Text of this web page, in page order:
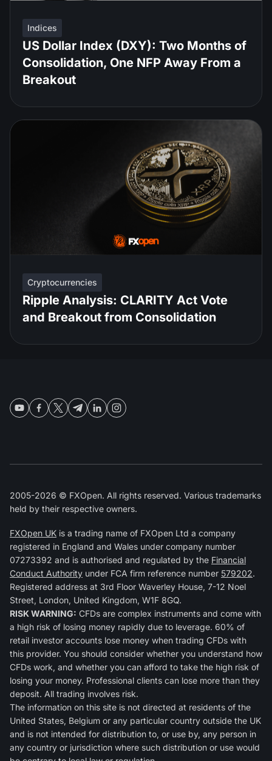
Indices
US Dollar Index (DXY): Two Months of
Consolidation, One NFP Away From a
Breakout
Cryptocurrencies
Ripple Analysis: CLARITY Act Vote
and Breakout from Consolidation
2005-2026 © FXOpen. All rights reserved. Various trademarks
held by their respective owners.
FXOpen UK is a trading name of FXOpen Ltd a company
registered in England and Wales under company number
07273392 and is authorised and regulated by the Financial
Conduct Authority under FCA firm reference number 579202.
Registered address at 3rd Floor Waverley House, 7-12 Noel
Street, London, United Kingdom, W1F 8GQ.
RISK WARNING: CFDs are complex instruments and come with
a high risk of losing money rapidly due to leverage. 60% of
retail investor accounts lose money when trading CFDs with
this provider. You should consider whether you understand how
CFDs work, and whether you can afford to take the high risk of
losing your money. Professional clients can lose more than they
deposit. All trading involves risk.
The information on this site is not directed at residents of the
United States, Belgium or any particular country outside the UK
and is not intended for distribution to, or use by, any person in
any country or jurisdiction where such distribution or use would